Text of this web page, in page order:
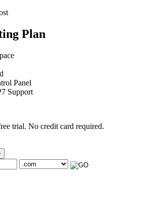
Plan
Panel
Support
trial. No credit card required.